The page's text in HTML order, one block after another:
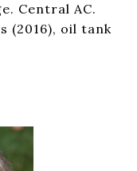
Central AC.
(2016), oil tank